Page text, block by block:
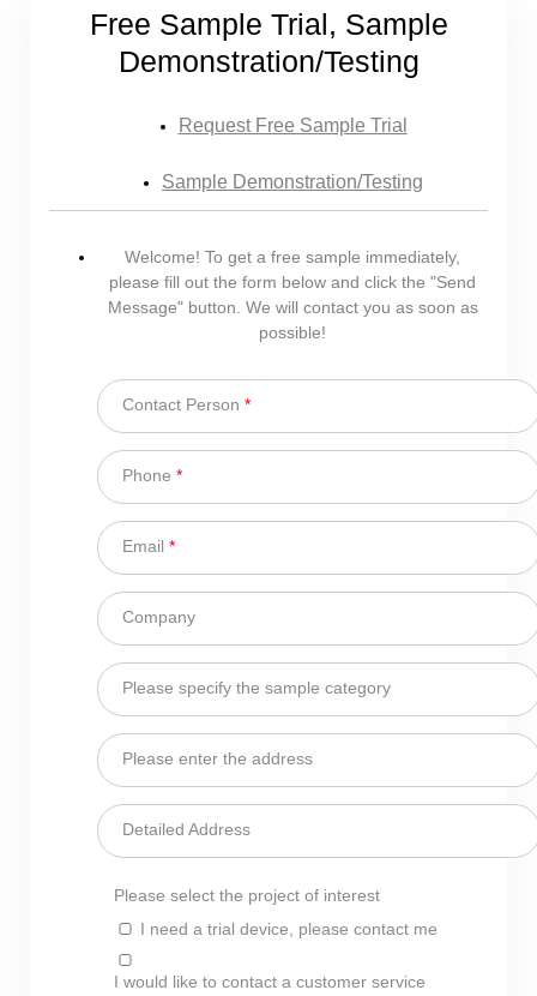
Free Sample Trial, Sample
Demonstration/Testing
Request Free Sample Trial
Sample Demonstration/Testing
Welcome! To get a free sample immediately,
please fill out the form below and click the "Send
Message" button. We will contact you as soon as
possible!
Contact Person*
Phone*
Email*
Company
Please specify the sample category
Please enter the address
Detailed Address
Please select the project of interest
I need a trial device, please contact me
I would like to contact a customer service